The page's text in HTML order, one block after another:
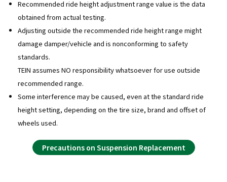
Recommended ride height adjustment range value is the data
obtained from actual testing.
Adjusting outside the recommended ride height range might
damage damper/vehicle and is nonconforming to safety
standards.
TEIN assumes NO responsibility whatsoever for use outside
recommended range.
Some interference may be caused, even at the standard ride
height setting, depending on the tire size, brand and offset of
wheels used.
Precautions on Suspension Replacement